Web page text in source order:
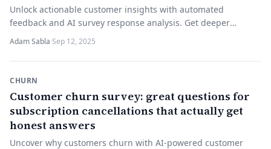
Unlock actionable customer insights with automated
feedback and AI survey response analysis. Get deeper
understanding—start improving today!
Adam Sabla·Sep 12, 2025
CHURN
Customer churn survey: great questions for
subscription cancellations that actually get
honest answers
Uncover why customers churn with AI-powered customer